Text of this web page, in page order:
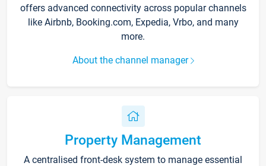
offers advanced connectivity across popular channels
like Airbnb, Booking.com, Expedia, Vrbo, and many
more.
About the channel manager
Property Management
A centralised front-desk system to manage essential